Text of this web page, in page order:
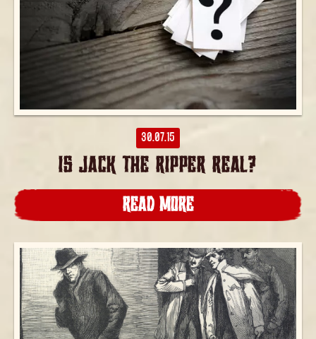
30.07.15
IS JACK THE RIPPER REAL?
READ MORE